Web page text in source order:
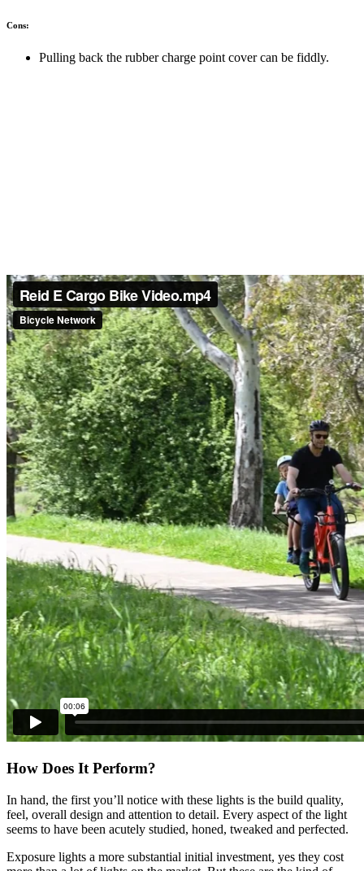
Cons:
Pulling back the rubber charge point cover can be fiddly.
How Does It Perform?
In hand, the first you’ll notice with these lights is the build quality,
feel, overall design and attention to detail. Every aspect of the light
seems to have been acutely studied, honed, tweaked and perfected.
Exposure lights a more substantial initial investment, yes they cost